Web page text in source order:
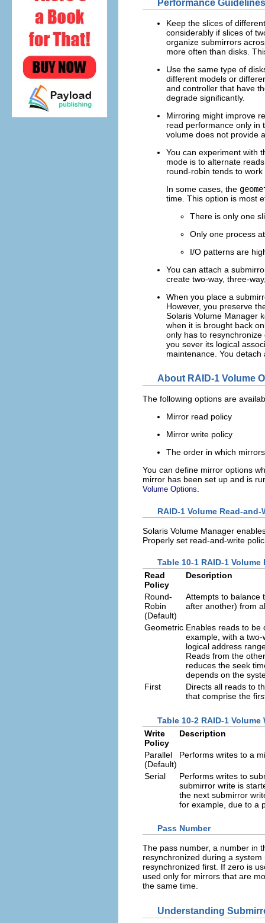
Keep the slices of
considerably if slices of
organize submirrors
more often than disks.
Use the same type of
different models or
and controller that have
degrade significantly.
Mirroring might improve
read performance only in
volume does not provide
You can experiment with
mode is to alternate
round-robin tends to
In some cases, the
time. This option is most
There is only one
Only one process
I/O patterns are
You can attach a
create two-way, three-
When you place a
However, you preserve
Solaris Volume Manager
when it is brought back
only has to
you sever its logical
maintenance. You
About RAID-1 Volume
The following options are
Mirror read policy
Mirror write policy
The order in which
You can define mirror options
mirror has been set up and is
Volume Options
RAID-1 Volume Read-
Solaris Volume Manager
Properly set read-and-write
Table 10-1 RAID-1
Read
Policy
Description
Round-
Robin
(Default)
Attempts to balance
after another) from
Geometric Enables reads to be
example, with a
logical address
Reads from the
reduces the seek
depends on the
First
Directs all reads to
that comprise the
Table 10-2 RAID-1
Write
Policy
Description
Parallel
(Default)
Performs writes to a
Serial
Performs writes to
submirror write is
the next submirror
for example, due to a
Pass Number
The pass number, a number in
resynchronized during a
resynchronized first. If zero is
used only for mirrors that are
the same time.
Understanding